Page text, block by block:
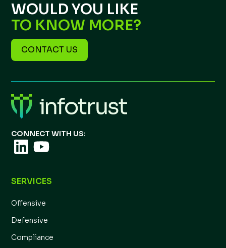
WOULD YOU LIKE
TO KNOW MORE?
CONTACT US
CONNECT WITH US:
SERVICES
Offensive
Defensive
Compliance